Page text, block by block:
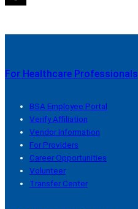
For Healthcare Professionals
BSA Employee Portal
Verify Affiliation
Vendor Information
For Providers
Career Opportunities
Volunteer
Transfer Center